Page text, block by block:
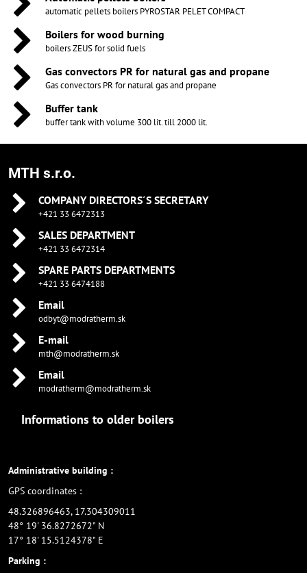
automatic pellets boilers PYROSTAR PELET COMPACT
Boilers for wood burning
boilers ZEUS for solid fuels
Gas convectors PR for natural gas and propane
Gas convectors PR for natural gas and propane
Buffer tank
buffer tank with volume 300 lit. till 2000 lit.
MTH s.r.o.
COMPANY DIRECTORS´S SECRETARY
+421 33 6472313
SALES DEPARTMENT
+421 33 6472314
SPARE PARTS DEPARTMENTS
+421 33 6474188
Email
odbyt@modratherm.sk
E-mail
mth@modratherm.sk
Email
modratherm@modratherm.sk
Informations to older boilers
Administrative building :
GPS coordinates :
48.326896463, 17.304309011
48° 19' 36.8272672" N
17° 18' 15.5124378" E
Parking :